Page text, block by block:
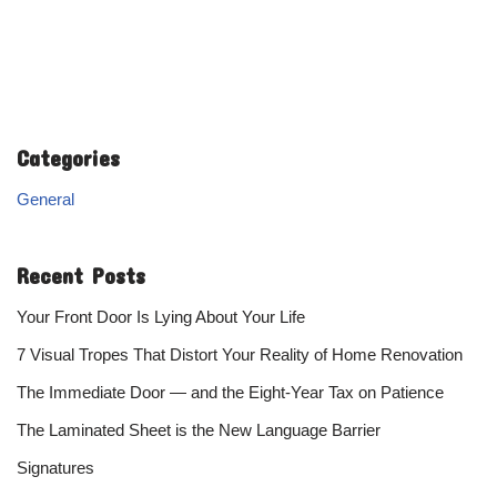
Categories
General
Recent Posts
Your Front Door Is Lying About Your Life
7 Visual Tropes That Distort Your Reality of Home Renovation
The Immediate Door — and the Eight-Year Tax on Patience
The Laminated Sheet is the New Language Barrier
Signatures